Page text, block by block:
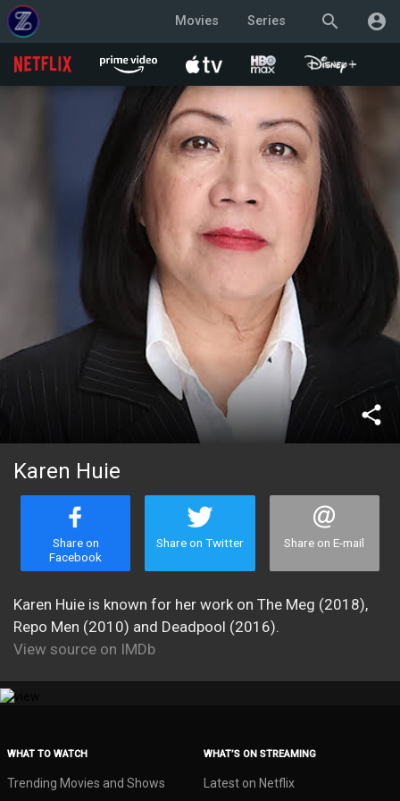
search account_circle
Movies Series
share
Karen Huie
Share on
Facebook
Share on Twitter Share on E-mail
Karen Huie is known for her work on The Meg (2018),
Repo Men (2010) and Deadpool (2016).
View source on IMDb
WHAT TO WATCH
Trending Movies and Shows
WHAT’S ON STREAMING
Latest on Netflix